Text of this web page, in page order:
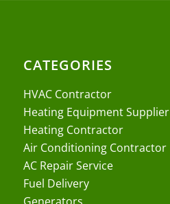
CATEGORIES
HVAC Contractor
Heating Equipment Supplier
Heating Contractor
Air Conditioning Contractor
AC Repair Service
Fuel Delivery